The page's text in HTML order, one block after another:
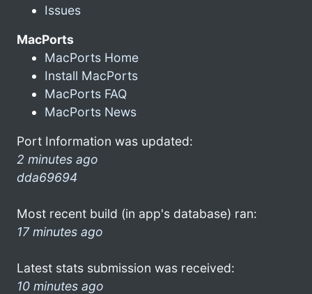
Issues
MacPorts
MacPorts Home
Install MacPorts
MacPorts FAQ
MacPorts News
Port Information was updated:
2 minutes ago
dda69694
Most recent build (in app's database) ran:
17 minutes ago
Latest stats submission was received:
10 minutes ago